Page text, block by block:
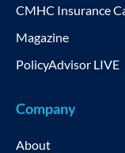
CMHC Insurance
Magazine
PolicyAdvisor LIVE
Company
About